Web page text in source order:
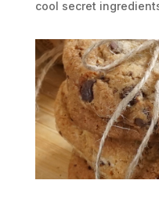
cool secret